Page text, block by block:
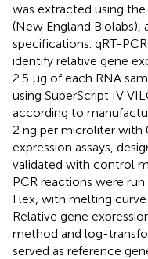
was extracted using
(New England
specifications. qRT-
identify relative gene
2.5 μg of each RNA
using SuperScript IV
according to
2 ng per microliter with
expression assays,
validated with control
PCR reactions were
Flex, with melting curve
Relative gene
method and log-
served as reference